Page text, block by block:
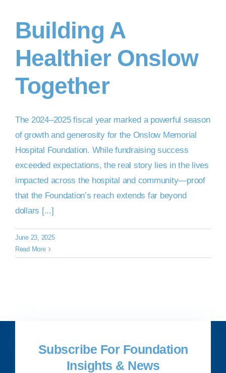
Building A
Healthier Onslow
Together
The 2024–2025 fiscal year marked a powerful season
of growth and generosity for the Onslow Memorial
Hospital Foundation. While fundraising success
exceeded expectations, the real story lies in the lives
impacted across the hospital and community—proof
that the Foundation’s reach extends far beyond
dollars [...]
June 23, 2025
Read More
Subscribe For Foundation
Insights & News